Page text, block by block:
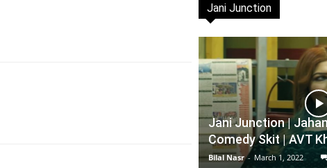
Jani Junction
Jani Junction |
Comedy Skit | AVT
Bilal Nasr - March 1, 2022